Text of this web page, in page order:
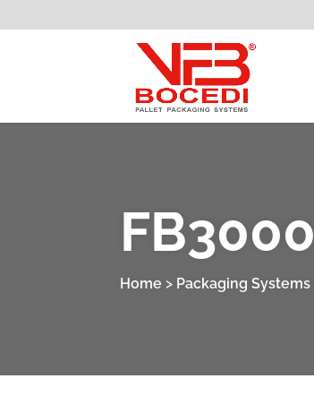
FB3000
Home > Packaging Systems